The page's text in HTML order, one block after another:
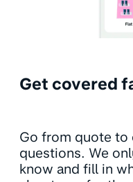
Get covered
Go from quote to
questions. We
know and fill in